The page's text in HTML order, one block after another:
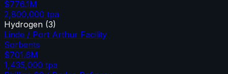
$776.1M
2,800,000 tpa
Hydrogen (3)
Linde / Port Arthur Facility
Sorbents
$701.6M
1,435,000 tpa